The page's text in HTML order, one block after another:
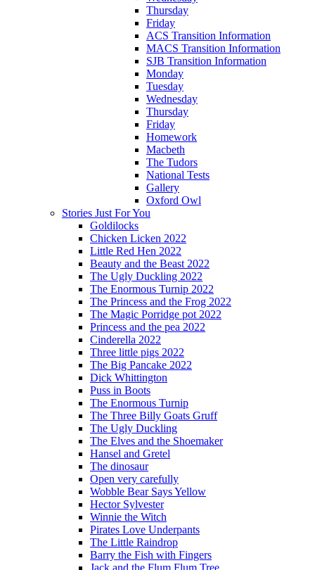
Thursday
Friday
ACS Transition Information
MACS Transition Information
SJB Transition Information
Monday
Tuesday
Wednesday
Thursday
Friday
Homework
Macbeth
The Tudors
National Tests
Gallery
Oxford Owl
Stories Just For You
Goldilocks
Chicken Licken 2022
Little Red Hen 2022
Beauty and the Beast 2022
The Ugly Duckling 2022
The Enormous Turnip 2022
The Princess and the Frog 2022
The Magic Porridge pot 2022
Princess and the pea 2022
Cinderella 2022
Three little pigs 2022
The Big Pancake 2022
Dick Whittington
Puss in Boots
The Enormous Turnip
The Three Billy Goats Gruff
The Ugly Duckling
The Elves and the Shoemaker
Hansel and Gretel
The dinosaur
Open very carefully
Wobble Bear Says Yellow
Hector Sylvester
Winnie the Witch
Pirates Love Underpants
The Little Raindrop
Barry the Fish with Fingers
Jack and the Flum Flum Tree